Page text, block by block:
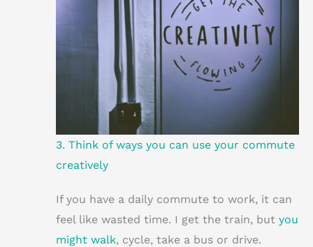
3. Think of ways you can use your commute
creatively
If you have a daily commute to work, it can
feel like wasted time. I get the train, but you
might walk, cycle, take a bus or drive.